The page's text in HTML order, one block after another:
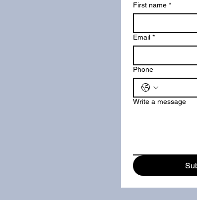
First name *
Email *
Phone
Write a message